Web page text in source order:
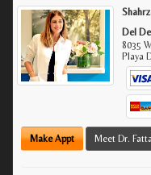
Del
8035
Playa
Make Appt Meet Dr.